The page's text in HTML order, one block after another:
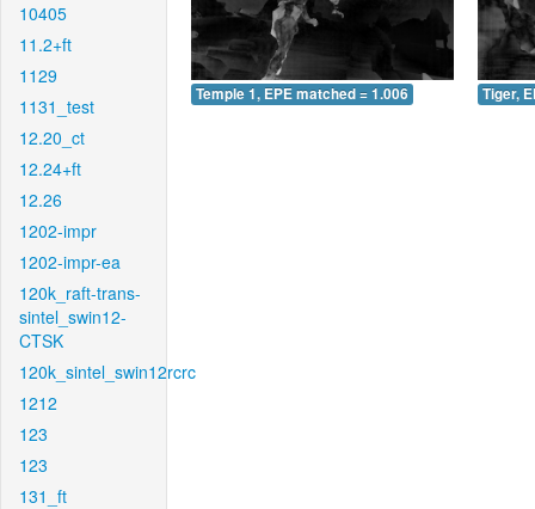
10405
11.2+ft
1129
1131_test
12.20_ct
12.24+ft
12.26
1202-impr
1202-impr-ea
120k_raft-trans-
sintel_swin12-
CTSK
120k_sintel_swin12rcrc
1212
123
123
131_ft
Temple 1, EPE matched = 1.006 Tiger,